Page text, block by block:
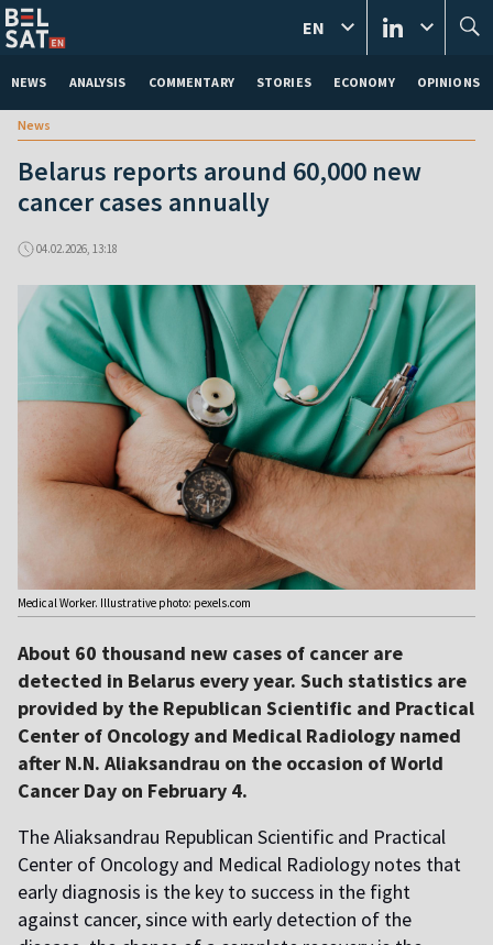
NEWS ANALYSIS COMMENTARY STORIES ECONOMY OPINIONS
EN
News
Belarus reports around 60,000 new
cancer cases annually
04.02.2026, 13:18
Medical Worker. Illustrative photo: pexels.com
About 60 thousand new cases of cancer are
detected in Belarus every year. Such statistics are
provided by the Republican Scientific and Practical
Center of Oncology and Medical Radiology named
after N.N. Aliaksandrau on the occasion of World
Cancer Day on February 4.
The Aliaksandrau Republican Scientific and Practical
Center of Oncology and Medical Radiology notes that
early diagnosis is the key to success in the fight
against cancer, since with early detection of the